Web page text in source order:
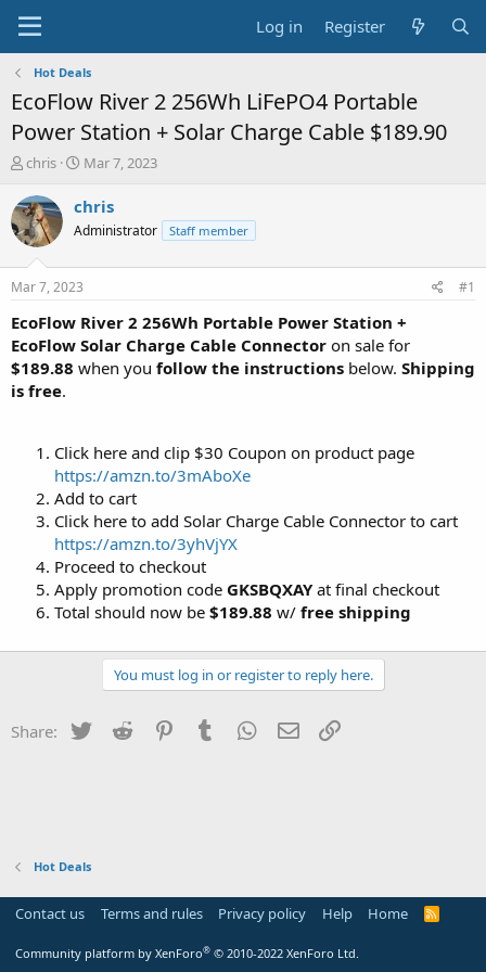
Log in Register
Hot Deals
EcoFlow River 2 256Wh LiFePO4 Portable
Power Station + Solar Charge Cable $189.90
T
r
e
a
t
a
t
e
r
chris
S
a
t
e
Mar 7, 2023
chris
Administrator Staff member
Mar 7, 2023 #1
EcoFlow River 2 256Wh Portable Power Station +
EcoFlow Solar Charge Cable Connector on sale for
$189.88 when you follow the instructions below. Shipping
is free.
Click here and clip $30 Coupon on product page
https://amzn.to/3mAboXe
Add to cart
Click here to add Solar Charge Cable Connector to cart
https://amzn.to/3yhVjYX
Proceed to checkout
Apply promotion code GKSBQXAYat final checkout
Total should now be $189.88 w/ free shipping
You must log in or register to reply here.
Share: Twitter Reddit PinterestTumblr WhatsApp
Email
Hot Deals
Contact us Terms and rules Privacy policy Help Home
R
Community platform by XenForo® © 2010-2022 XenForo Ltd.